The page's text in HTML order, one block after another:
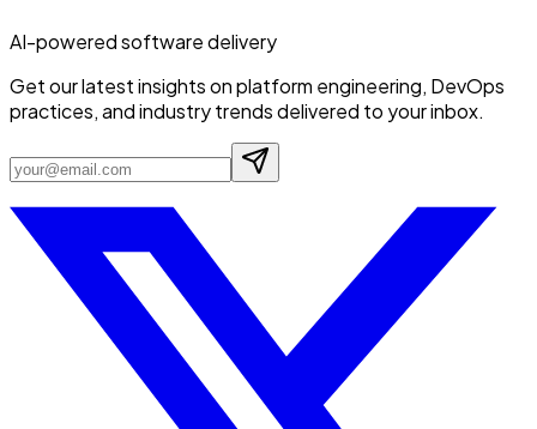
AI-powered software delivery
Get our latest insights on platform engineering, DevOps
practices, and industry trends delivered to your inbox.